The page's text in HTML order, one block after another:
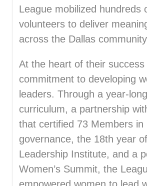
League mobilized hundreds
volunteers to deliver
across the Dallas
At the heart of their success
commitment to developing
leaders. Through a year-
curriculum, a partnership
that certified 73 Members in
governance, the 18th year
Leadership Institute, and a
Women’s Summit, the